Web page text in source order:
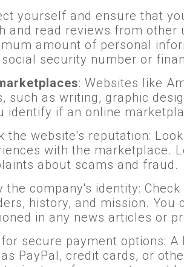
yourself and ensure that
and read reviews from other
amount of personal
security number or
: Websites like
such as writing, graphic
identify if an online
the website's reputation:
with the marketplace.
about scams and fraud.
the company's identity:
history, and mission. You
in any news articles or
secure payment options:
PayPal, credit cards, or